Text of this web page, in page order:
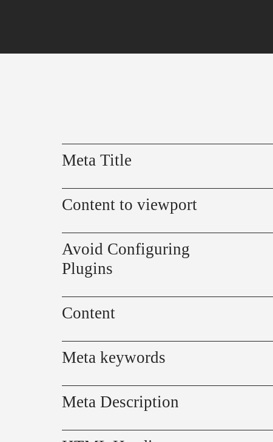
Meta Title
Content to viewport
Avoid Configuring
Plugins
Content
Meta keywords
Meta Description